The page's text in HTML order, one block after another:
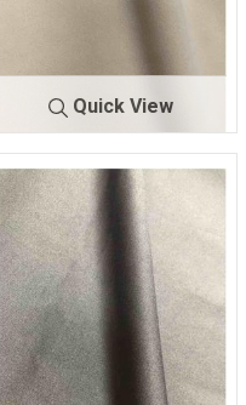
Quick View
TECHNO C
REPE
BLUSH